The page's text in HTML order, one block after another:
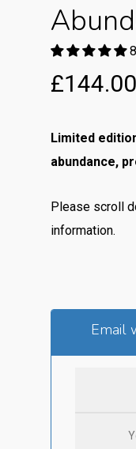
£144.00
Limited
abundance,
Please scroll
information.
Email